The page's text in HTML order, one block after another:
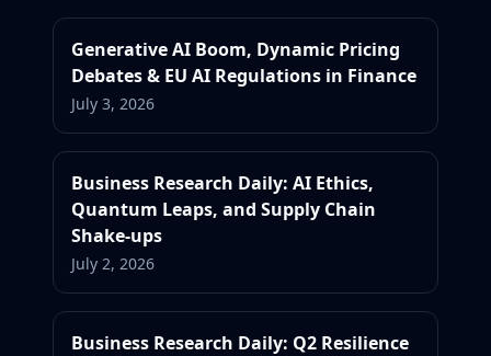
Generative AI Boom, Dynamic Pricing
Debates & EU AI Regulations in Finance
July 3, 2026
Business Research Daily: AI Ethics,
Quantum Leaps, and Supply Chain
Shake-ups
July 2, 2026
Business Research Daily: Q2 Resilience